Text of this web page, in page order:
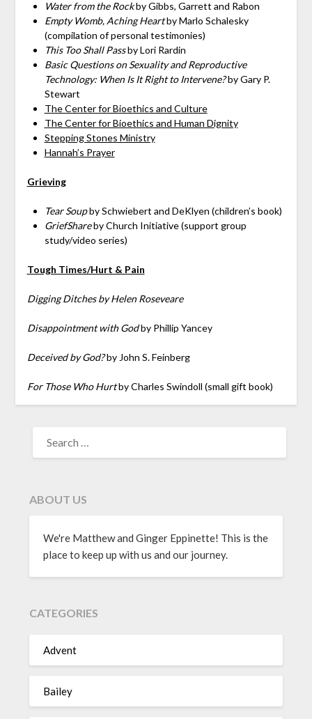
Water from the Rockby Gibbs, Garrett and Rabon
Empty Womb, Aching Heartby Marlo Schalesky
(compilation of personal testimonies)
This Too Shall Passby Lori Rardin
Basic Questions on Sexuality and Reproductive
Technology: When Is It Right to Intervene?by Gary P.
Stewart
The Center for Bioethics and Culture
The Center for Bioethics and Human Dignity
Stepping Stones Ministry
Hannah’s Prayer
Grieving
Tear Soupby Schwiebert and DeKlyen (children’s book)
GriefShareby Church Initiative (support group
study/video series)
Tough Times/Hurt & Pain
Digging Ditches by Helen Roseveare
Disappointment with Godby Phillip Yancey
Deceived by God?by John S. Feinberg
For Those Who Hurtby Charles Swindoll (small gift book)
ABOUT US
We're Matthew and Ginger Eppinette! This is the
place to keep up with us and our journey.
CATEGORIES
Advent
Bailey